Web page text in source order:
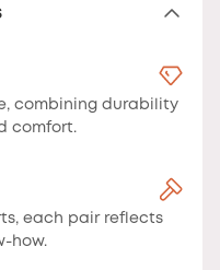
combining durability
comfort.
each pair reflects
how.